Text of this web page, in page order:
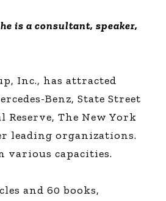
is a consultant, speaker,
Inc., has attracted
Benz, State Street
The New York
leading organizations.
various capacities.
and 60 books,